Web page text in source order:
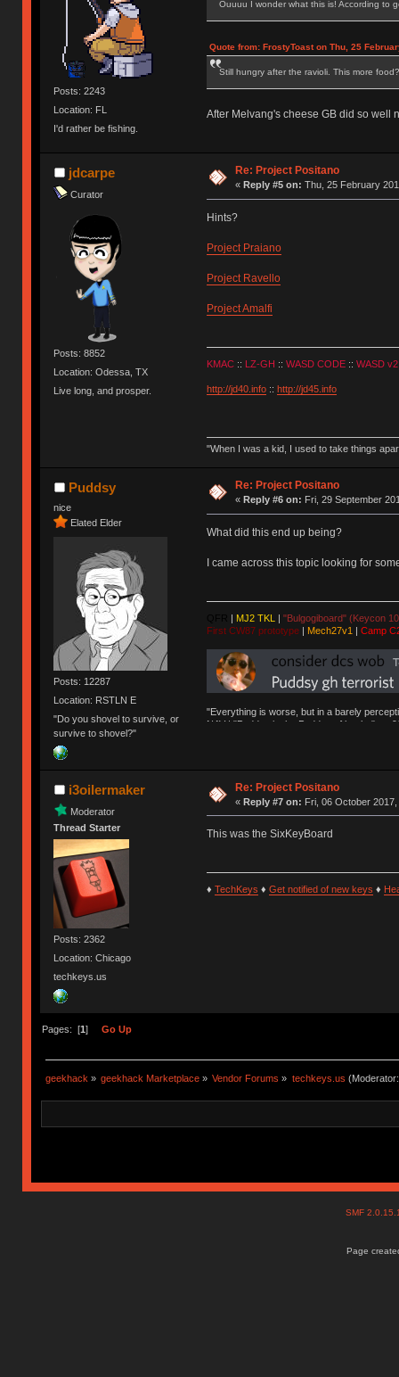
Posts: 2243
Location: FL
I'd rather be fishing.
Ouuuu I wonder what this is! According to
Quote from: FrostyToast on Thu, 25
Still hungry after the ravioli. This more food?
After Melvang's cheese GB did so well
jdcarpe
Curator
Posts: 8852
Location: Odessa, TX
Live long, and prosper.
Re: Project Positano
« Reply #5 on: Thu, 25 February
Hints?
Project Praiano
Project Ravello
Project Amalfi
KMAC:: LZ-GH :: WASD CODE:: WASD v2
http://jd40.info:: http://jd45.info
"When I was a kid, I used to take things
Puddsy
nice
Elated Elder
Posts: 12287
Location: RSTLN E
"Do you shovel to survive, or
survive to shovel?"
Re: Project Positano
« Reply #6 on: Fri, 29 September
What did this end up being?
I came across this topic looking for
| MJ2 TKL | "Bulgogiboard" (Keycon
First CW87 prototype| Mech27v1 | Camp
"Everything is worse, but in a barely
NAV | "Puddsy is the Puddsy of keebs" -
i3oilermaker
Moderator
Thread Starter
Posts: 2362
Location: Chicago
techkeys.us
Re: Project Positano
« Reply #7 on: Fri, 06 October
This was the SixKeyBoard
♦ TechKeys ♦ Get notified of new keys ♦
Pages: [1] Go Up
geekhack » geekhack Marketplace » Vendor Forums » techkeys.us
SMF
Page